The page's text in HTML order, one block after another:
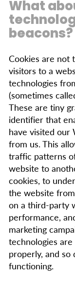
What
beacons?
Cookies are not
visitors to a
technologies
(sometimes
These are tiny
identifier that
have visited our
from us. This
traffic patterns
website to
cookies, to
the website
on a third-party
performance,
marketing
technologies
properly, and
functioning.